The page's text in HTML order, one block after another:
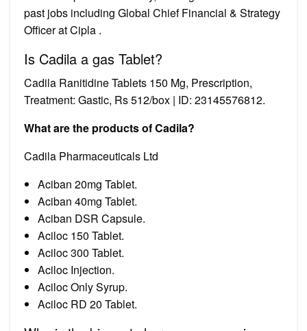
past jobs including Global Chief Financial & Strategy
Officer at Cipla .
Is Cadila a gas Tablet?
Cadila Ranitidine Tablets 150 Mg, Prescription,
Treatment: Gastic, Rs 512/box | ID: 23145576812.
What are the products of Cadila?
Cadila Pharmaceuticals Ltd
Aciban 20mg Tablet.
Aciban 40mg Tablet.
Aciban DSR Capsule.
Aciloc 150 Tablet.
Aciloc 300 Tablet.
Aciloc Injection.
Aciloc Only Syrup.
Aciloc RD 20 Tablet.